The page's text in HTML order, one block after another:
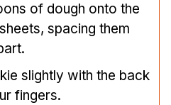
of dough onto the
spacing them
slightly with the back
fingers.